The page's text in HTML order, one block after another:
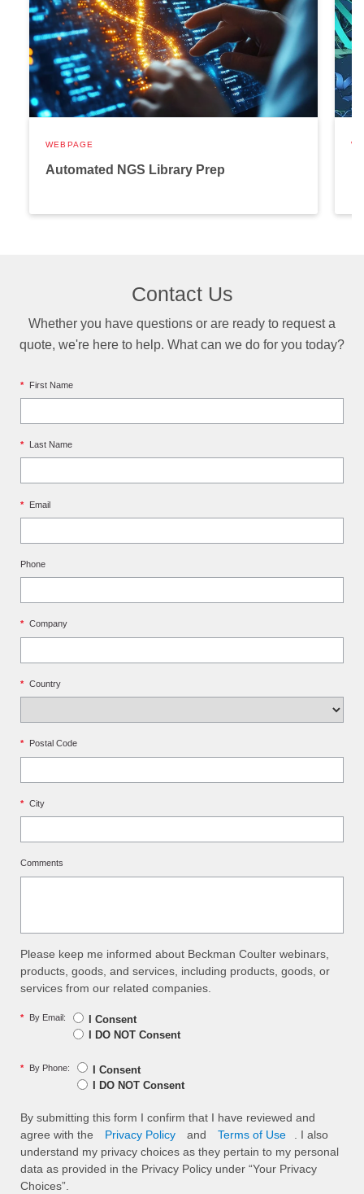
WEBPAGE
Automated NGS Library Prep
Contact Us
Whether you have questions or are ready to request a
quote, we're here to help. What can we do for you today?
* First Name
* Last Name
* Email
Phone
* Company
* Country
* Postal Code
* City
Comments
Please keep me informed about Beckman Coulter webinars,
products, goods, and services, including products, goods, or
services from our related companies.
* By Email:
I Consent
I DO NOT Consent
* By Phone:
I Consent
I DO NOT Consent
By submitting this form I confirm that I have reviewed and
agree with the
Privacy Policy and Terms of Use
. I also
understand my privacy choices as they pertain to my personal
data as provided in the Privacy Policy under “Your Privacy
Choices”.